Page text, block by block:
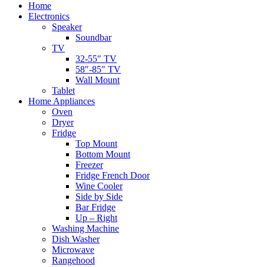
Home
Electronics
Speaker
Soundbar
TV
32-55″ TV
58″-85″ TV
Wall Mount
Tablet
Home Appliances
Oven
Dryer
Fridge
Top Mount
Bottom Mount
Freezer
Fridge French Door
Wine Cooler
Side by Side
Bar Fridge
Up – Right
Washing Machine
Dish Washer
Microwave
Rangehood